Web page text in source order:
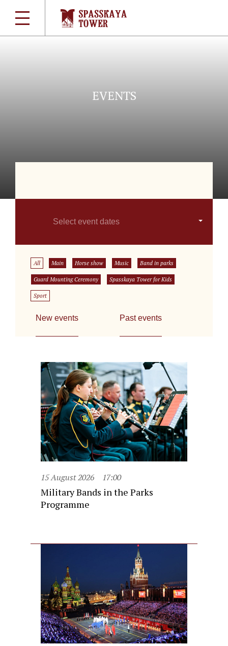
EVENTS
Select event dates
All Main Horse show Music Band in parks
Guard Mounting Ceremony Spasskaya Tower for Kids
Sport
New events Past events
15 August 2026 17:00
Military Bands in the Parks
Programme